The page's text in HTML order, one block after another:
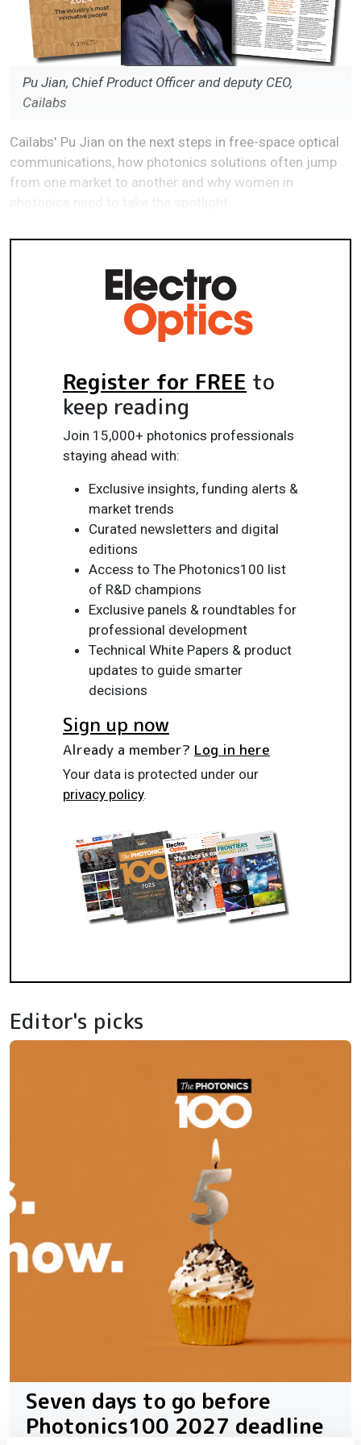
Pu Jian, Chief Product Officer and deputy CEO,
Cailabs
Cailabs' Pu Jian on the next steps in free-space optical
communications, how photonics solutions often jump
from one market to another and why women in
Register for FREE to
keep reading
Join 15,000+ photonics professionals
staying ahead with:
Exclusive insights, funding alerts &
market trends
Curated newsletters and digital
editions
Access to The Photonics100 list
of R&D champions
Exclusive panels & roundtables for
professional development
Technical White Papers & product
updates to guide smarter
decisions
Sign up now
Already a member? Log in here
Your data is protected under our
privacy policy.
Editor's picks
Seven days to go before
Photonics100 2027 deadline